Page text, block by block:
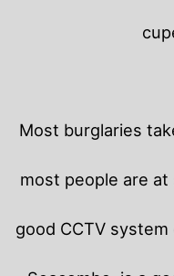
Most burglaries
most people are at
good CCTV